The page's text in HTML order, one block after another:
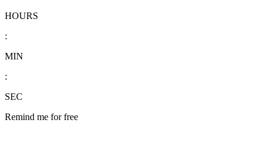
HOURS
:
MIN
:
SEC
Remind me for free